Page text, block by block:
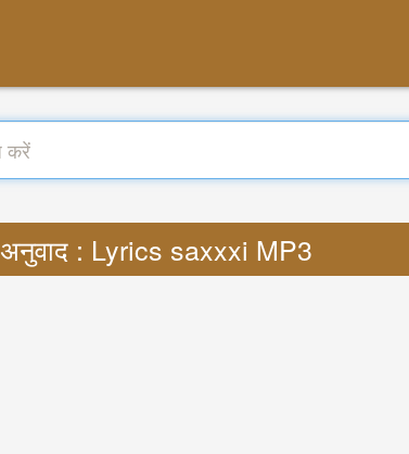
अनुवाद : Lyrics saxxxi MP3